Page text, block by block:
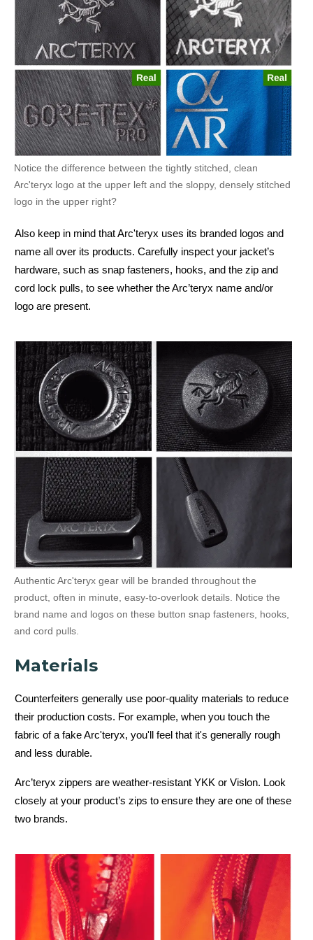
Notice the difference between the tightly stitched, clean
Arc'teryx logo at the upper left and the sloppy, densely stitched
logo in the upper right?
Also keep in mind that Arc'teryx uses its branded logos and
name all over its products. Carefully inspect your jacket’s
hardware, such as snap fasteners, hooks, and the zip and
cord lock pulls, to see whether the Arc’teryx name and/or
logo are present.
Authentic Arc'teryx gear will be branded throughout the
product, often in minute, easy-to-overlook details. Notice the
brand name and logos on these button snap fasteners, hooks,
and cord pulls.
Materials
Counterfeiters generally use poor-quality materials to reduce
their production costs. For example, when you touch the
fabric of a fake Arc'teryx, you'll feel that it's generally rough
and less durable.
Arc’teryx zippers are weather-resistant YKK or Vislon. Look
closely at your product’s zips to ensure they are one of these
two brands.